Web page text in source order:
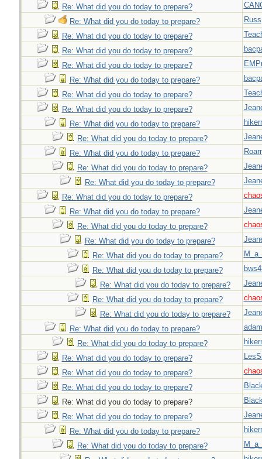
Re: What did you do today to prepare?
Re: What did you do today to prepare?
Russ
Re: What did you do today to prepare?
Re: What did you do today to prepare?
Re: What did you do today to prepare?
Re: What did you do today to prepare?
Re: What did you do today to prepare?
Re: What did you do today to prepare?
Re: What did you do today to prepare?
Re: What did you do today to prepare?
Re: What did you do today to prepare?
Re: What did you do today to prepare?
Re: What did you do today to prepare?
Re: What did you do today to prepare?
Re: What did you do today to prepare?
Re: What did you do today to prepare?
Re: What did you do today to prepare?
Re: What did you do today to prepare?
Re: What did you do today to prepare?
Re: What did you do today to prepare?
Re: What did you do today to prepare?
Re: What did you do today to prepare?
Re: What did you do today to prepare?
Re: What did you do today to prepare?
Re: What did you do today to prepare?
Re: What did you do today to prepare?
Re: What did you do today to prepare?
Re: What did you do today to prepare?
Re: What did you do today to prepare?
Re: What did you do today to prepare?
Re: What did you do today to prepare?